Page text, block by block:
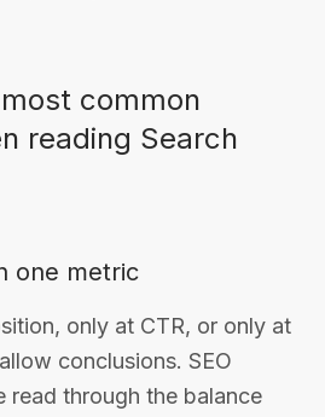
common
reading Search
one metric
only at CTR, or only at
conclusions. SEO
read through the balance